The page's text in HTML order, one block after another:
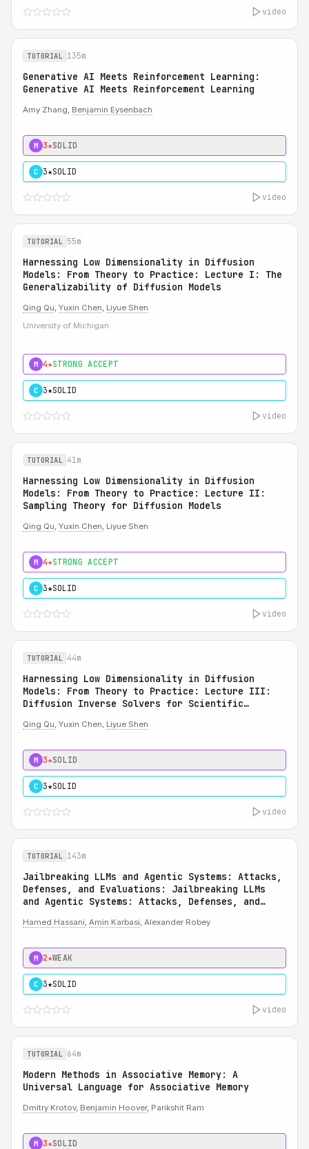
video
TUTORIAL 135m
Generative AI Meets Reinforcement Learning:
Generative AI Meets Reinforcement Learning
Amy Zhang, Benjamin Eysenbach
M 3★SOLID
C 3★SOLID
video
TUTORIAL 55m
Harnessing Low Dimensionality in Diffusion
Models: From Theory to Practice: Lecture I: The
Generalizability of Diffusion Models
Qing Qu, Yuxin Chen, Liyue Shen
University of Michigan
M 4★STRONG ACCEPT
C 3★SOLID
video
TUTORIAL 41m
Harnessing Low Dimensionality in Diffusion
Models: From Theory to Practice: Lecture II:
Sampling Theory for Diffusion Models
Qing Qu, Yuxin Chen, Liyue Shen
M 4★STRONG ACCEPT
C 3★SOLID
video
TUTORIAL 44m
Harnessing Low Dimensionality in Diffusion
Models: From Theory to Practice: Lecture III:
Diffusion Inverse Solvers for Scientific
Qing Qu, Yuxin Chen, Liyue Shen
M 3★SOLID
C 3★SOLID
video
TUTORIAL 143m
Jailbreaking LLMs and Agentic Systems: Attacks,
Defenses, and Evaluations: Jailbreaking LLMs
and Agentic Systems: Attacks, Defenses, and
Hamed Hassani, Amin Karbasi, Alexander Robey
M 2★WEAK
C 3★SOLID
video
TUTORIAL 64m
Modern Methods in Associative Memory: A
Universal Language for Associative Memory
Dmitry Krotov, Benjamin Hoover, Parikshit Ram
M 3★SOLID